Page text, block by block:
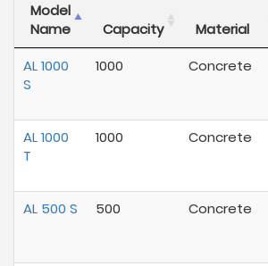
Model
Name
Capacity Material
AL 1000
S
1000 Concrete
AL 1000
T
1000 Concrete
AL 500 S 500 Concrete